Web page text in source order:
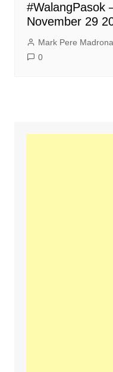
#WalangPasok
November 29
Mark Pere Madrona
0